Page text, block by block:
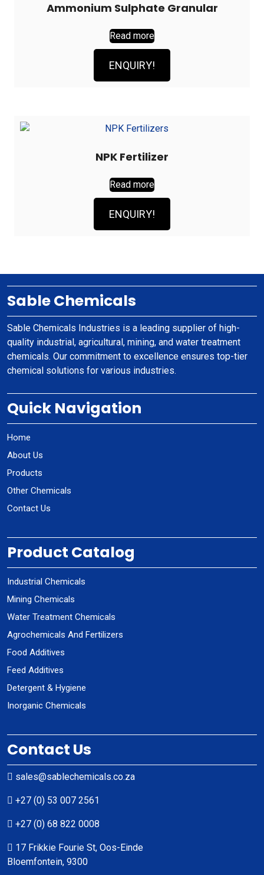
Ammonium Sulphate Granular
Read more
ENQUIRY!
NPK Fertilizer
Read more
ENQUIRY!
Sable Chemicals
Sable Chemicals Industries is a leading supplier of high-
quality industrial, agricultural, mining, and water treatment
chemicals. Our commitment to excellence ensures top-tier
chemical solutions for various industries.
Quick Navigation
Home
About Us
Products
Other Chemicals
Contact Us
Product Catalog
Industrial Chemicals
Mining Chemicals
Water Treatment Chemicals
Agrochemicals And Fertilizers
Food Additives
Feed Additives
Detergent & Hygiene
Inorganic Chemicals
Contact Us
sales@sablechemicals.co.za
+27 (0) 53 007 2561
+27 (0) 68 822 0008
17 Frikkie Fourie St, Oos-Einde
Bloemfontein, 9300